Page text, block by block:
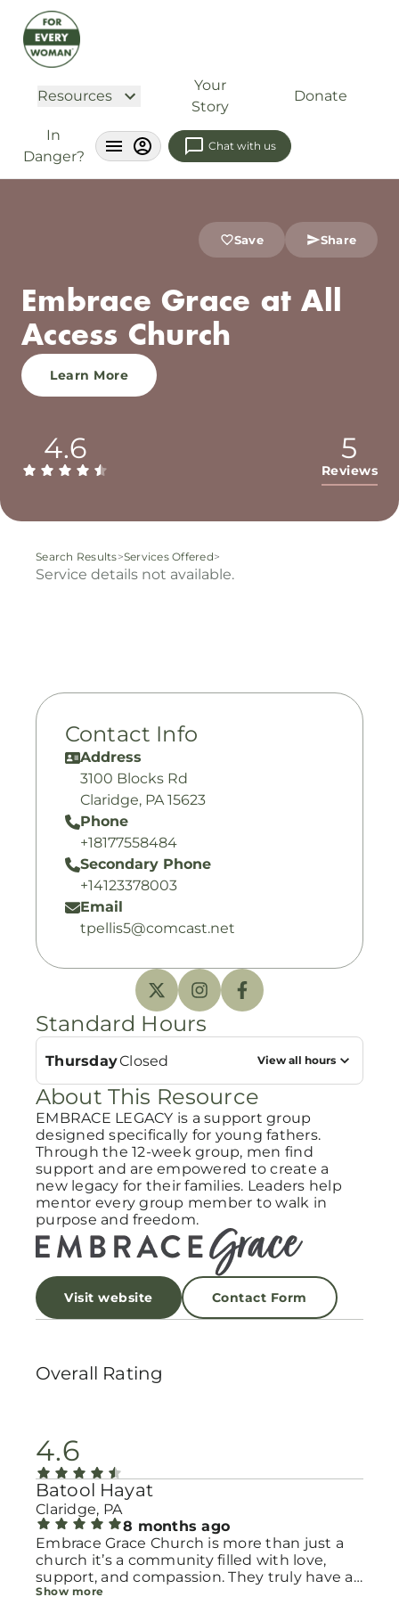
Resources
Your
Story
Donate
In
Danger?
Chat with us
Save Share
Embrace Grace at All
Access Church
Learn More
4.6 5
Reviews
Search Results>Services Offered>
Service details not available.
Contact Info
Address
3100 Blocks Rd
Claridge, PA 15623
Phone
+18177558484
Secondary Phone
+14123378003
Email
tpellis5@comcast.net
Standard Hours
ThursdayClosed View all hours
About This Resource
EMBRACE LEGACY is a support group
designed specifically for young fathers.
Through the 12-week group, men find
support and are empowered to create a
new legacy for their families. Leaders help
mentor every group member to walk in
purpose and freedom.
Visit website Contact Form
Overall Rating
4.6
Batool Hayat
Claridge, PA
8 months ago
Embrace Grace Church is more than just a
church it’s a community filled with love,
support, and compassion. They truly have a
Show more